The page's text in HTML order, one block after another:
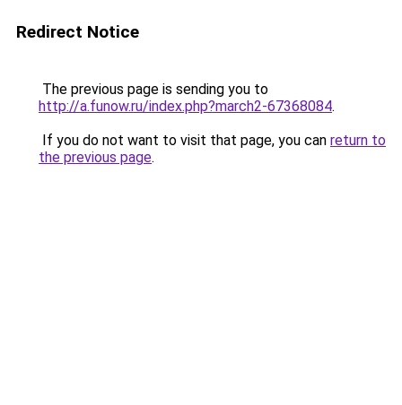
Redirect Notice
The previous page is sending you to
http://a.funow.ru/index.php?march2-67368084.
If you do not want to visit that page, you can return to
the previous page.